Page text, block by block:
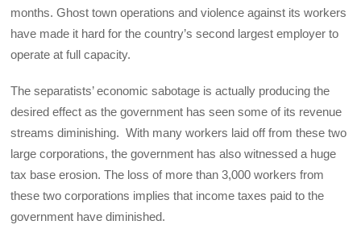
months. Ghost town operations and violence against its workers
have made it hard for the country’s second largest employer to
operate at full capacity.
The separatists’ economic sabotage is actually producing the
desired effect as the government has seen some of its revenue
streams diminishing. With many workers laid off from these two
large corporations, the government has also witnessed a huge
tax base erosion. The loss of more than 3,000 workers from
these two corporations implies that income taxes paid to the
government have diminished.